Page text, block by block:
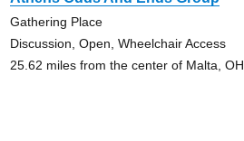
Gathering Place
Discussion, Open, Wheelchair Access
25.62 miles from the center of Malta, OH